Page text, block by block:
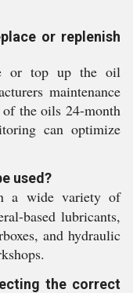
or replenish
or top up the oil
maintenance
of the oils 24-month
can optimize
used?
a wide variety of
based lubricants,
and hydraulic
the correct